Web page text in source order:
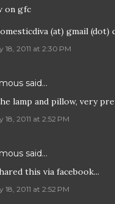
on gfc
(at) gmail (dot)
18, 2011 at 2:30 PM
said…
lamp and pillow, very
18, 2011 at 2:52 PM
said…
this via facebook...
18, 2011 at 2:52 PM